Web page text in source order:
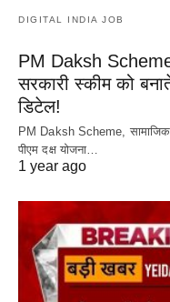
DIGITAL INDIA JOB
PM Daksh
सरकारी स्कीम को
डिटेल!
PM Daksh Scheme, सामाजिक
पीएम दक्ष योजना…
1 year ago